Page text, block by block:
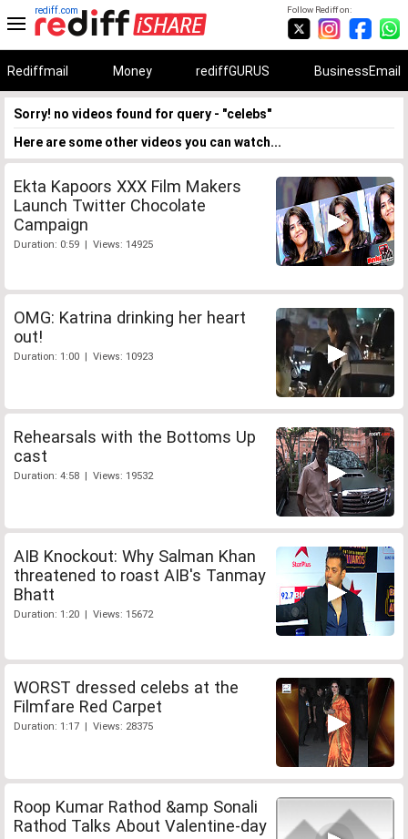
Follow Rediff on:
rediff.com
Rediffmail Money rediffGURUS BusinessEmail
Sorry! no videos found for query - "celebs"
Here are some other videos you can watch...
Ekta Kapoors XXX Film Makers
Launch Twitter Chocolate
Campaign
Duration: 0:59 | Views: 14925
OMG: Katrina drinking her heart
out!
Duration: 1:00 | Views: 10923
Rehearsals with the Bottoms Up
cast
Duration: 4:58 | Views: 19532
AIB Knockout: Why Salman Khan
threatened to roast AIB's Tanmay
Bhatt
Duration: 1:20 | Views: 15672
WORST dressed celebs at the
Filmfare Red Carpet
Duration: 1:17 | Views: 28375
Roop Kumar Rathod &amp Sonali
Rathod Talks About Valentine-day